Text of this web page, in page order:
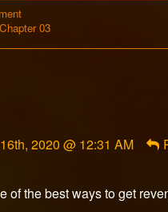
on
Comic
Webcomic
Chapter 03
2020 @ 12:31 AM
of the best ways to get